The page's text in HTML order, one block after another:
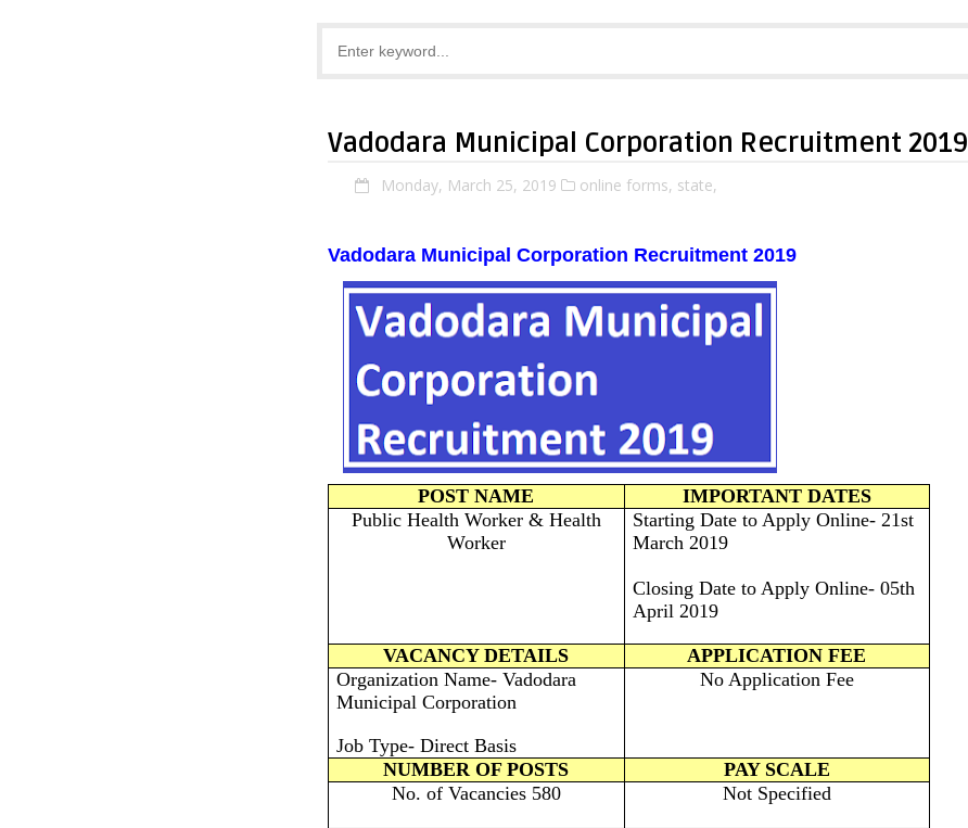
Vadodara Municipal Corporation Recruitment 2019
Monday, March 25, 2019 online forms, state,
Vadodara Municipal Corporation Recruitment 2019
POST NAME
IMPORTANT DATES
Public Health Worker & Health
Worker
Starting Date to Apply Online- 21st
March 2019
Closing Date to Apply Online- 05th
April 2019
VACANCY DETAILS
APPLICATION FEE
Organization Name- Vadodara
Municipal Corporation
Job Type- Direct Basis
No Application Fee
NUMBER OF POSTS
PAY SCALE
No. of Vacancies 580
Not Specified